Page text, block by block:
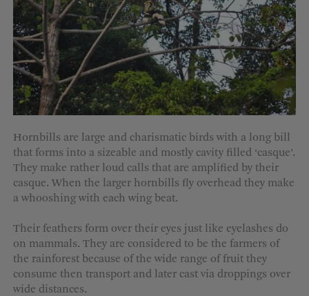
Children
MORE OPTIONS
Hornbills are large and charismatic birds with a long bill
that forms into a sizeable and mostly cavity filled ‘casque’.
They make rather loud calls that are amplified by their
casque. When the larger hornbills fly overhead they make
a whooshing with each wing beat.
Their feathers form over their eyes just like eyelashes do
on mammals. They are considered to be the farmers of
the rainforest because of the wide range of fruit they
consume then transport and later cast via droppings over
wide distances.